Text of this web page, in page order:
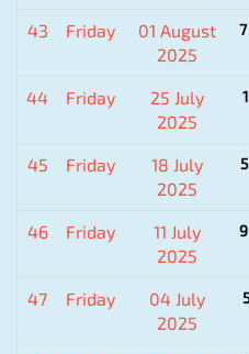
43 Friday
01 August
2025
44 Friday
25 July
2025
45 Friday
18 July
2025
46 Friday
11 July
2025
47 Friday
04 July
2025